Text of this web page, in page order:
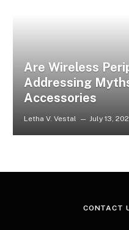
Are Wireless
Addressing
Accessories
Letha V. Vestal July 13,
CONTACT